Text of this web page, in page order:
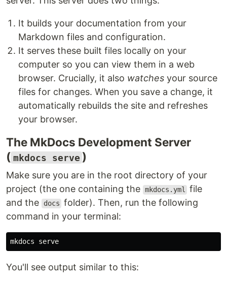
It builds your documentation from your
Markdown files and configuration.
It serves these built files locally on your
computer so you can view them in a web
browser. Crucially, it also watches your source
files for changes. When you save a change, it
automatically rebuilds the site and refreshes
your browser.
The MkDocs Development Server
( mkdocs serve )
Make sure you are in the root directory of your
project (the one containing the mkdocs.yml file
and the
docs folder). Then, run the following
command in your terminal:
You'll see output similar to this: